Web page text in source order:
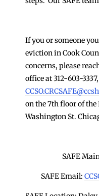
If you or someone
eviction in Cook
concerns, please
office at 312-603-
on the 7th floor of the
Washington St.
SAFE
SAFE Email: